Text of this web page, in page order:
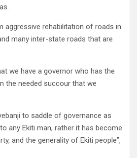
aggressive rehabilitation of roads in
many inter-state roads that are
we have a governor who has the
the needed succour that we
to saddle of governance as
any Ekiti man, rather it has become
and the generality of Ekiti people”,